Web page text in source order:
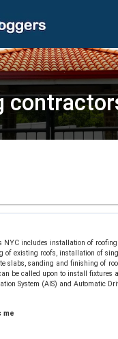
NYC includes installation of
of existing roofs, installation of
slabs, sanding and finishing of
be called upon to install fixtures
System (AIS) and Automatic
me